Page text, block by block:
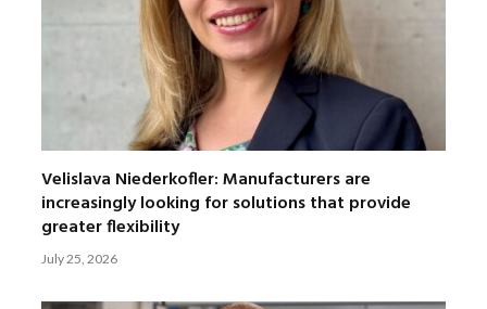
Velislava Niederkofler: Manufacturers are
increasingly looking for solutions that provide
greater flexibility
July 25, 2026